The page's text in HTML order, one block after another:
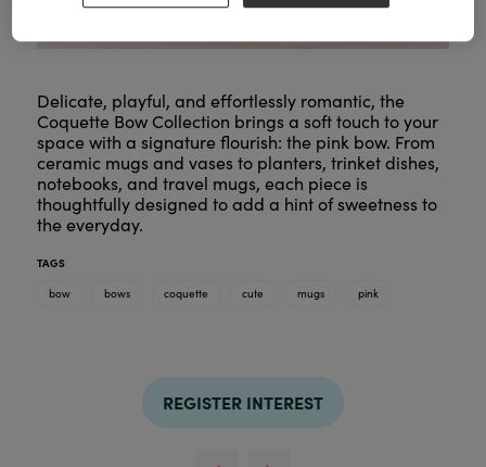
Delicate, playful, and effortlessly romantic, the
Coquette Bow Collection brings a soft touch to your
space with a signature flourish: the pink bow. From
ceramic mugs and vases to planters, trinket dishes,
notebooks, and travel mugs, each piece is
thoughtfully designed to add a hint of sweetness to
the everyday.
TAGS
bow
bows coquette cute mugs pink
REGISTER INTEREST